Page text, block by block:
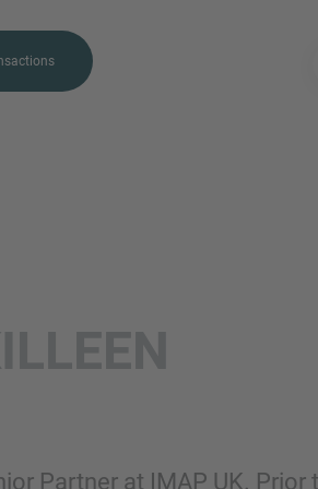
Partner at IMAP UK. Prior
and we’ll be sure to have
Email